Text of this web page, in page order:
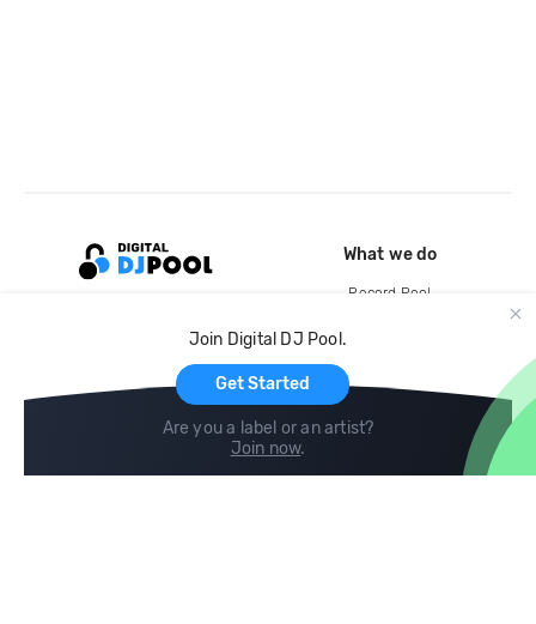
Join Digital DJ Pool.
Get Started
Are you a label or an artist?
Join now.
What we do
Record Pool